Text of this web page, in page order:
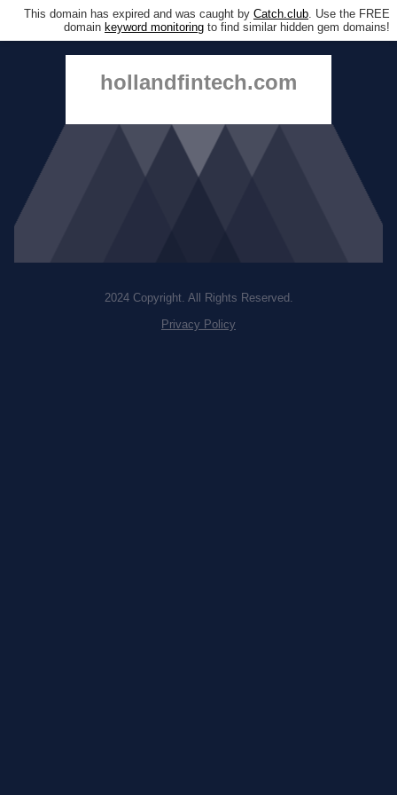
This domain has expired and was caught by Catch.club. Use the FREE
domain keyword monitoring to find similar hidden gem domains!
hollandfintech.com
2024 Copyright. All Rights Reserved.
Privacy Policy